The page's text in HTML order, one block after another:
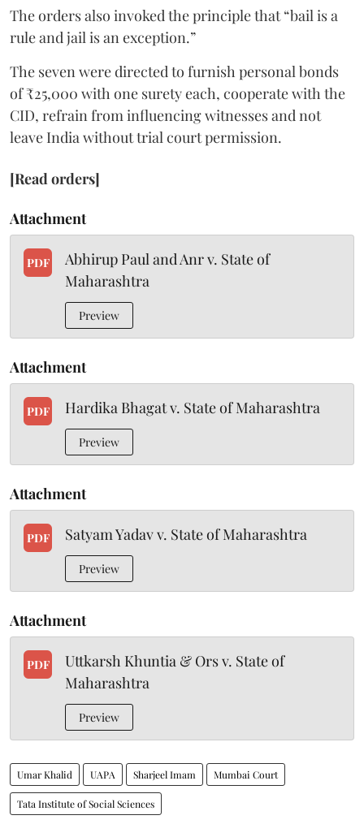
The orders also invoked the principle that “bail is a
rule and jail is an exception.”
The seven were directed to furnish personal bonds
of ₹25,000 with one surety each, cooperate with the
CID, refrain from influencing witnesses and not
leave India without trial court permission.
[Read orders]
Attachment
PDF
Abhirup Paul and Anr v. State of
Maharashtra
Preview
Attachment
PDF Hardika Bhagat v. State of Maharashtra
Preview
Attachment
PDF Satyam Yadav v. State of Maharashtra
Preview
Attachment
PDF
Uttkarsh Khuntia & Ors v. State of
Maharashtra
Preview
Umar Khalid UAPA Sharjeel Imam Mumbai Court
Tata Institute of Social Sciences